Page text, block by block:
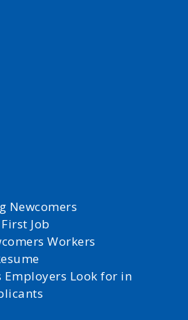
Newcomers
Job
Workers
Look for in